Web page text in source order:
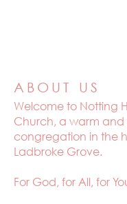
ABOUT US
Welcome to Notting
Church, a warm
congregation in the
Ladbroke Grove.
For God, for All, for